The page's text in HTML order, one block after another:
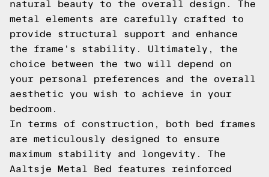
natural beauty to the overall design. The
metal elements are carefully crafted to
provide structural support and enhance
the frame's stability. Ultimately, the
choice between the two will depend on
your personal preferences and the overall
aesthetic you wish to achieve in your
bedroom.
In terms of construction, both bed frames
are meticulously designed to ensure
maximum stability and longevity. The
Aaltsje Metal Bed features reinforced